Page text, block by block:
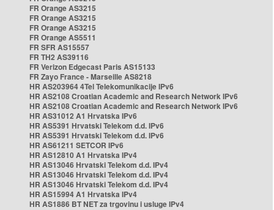
FR Orange AS3215
FR Orange AS3215
FR Orange AS3215
FR Orange AS5511
FR SFR AS15557
FR TH2 AS39116
FR Verizon Edgecast Paris AS15133
FR Zayo France - Marseille AS8218
HR AS203964 4Tel Telekomunikacije IPv6
HR AS2108 Croatian Academic and Research Network IPv6
HR AS2108 Croatian Academic and Research Network IPv6
HR AS31012 A1 Hrvatska IPv6
HR AS5391 Hrvatski Telekom d.d. IPv6
HR AS5391 Hrvatski Telekom d.d. IPv6
HR AS61211 SETCOR IPv6
HR AS12810 A1 Hrvatska IPv4
HR AS13046 Hrvatski Telekom d.d. IPv4
HR AS13046 Hrvatski Telekom d.d. IPv4
HR AS13046 Hrvatski Telekom d.d. IPv4
HR AS15994 A1 Hrvatska IPv4
HR AS1886 BT NET za trgovinu i usluge IPv4